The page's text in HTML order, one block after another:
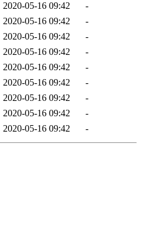
2020-05-16 09:42
-
2020-05-16 09:42
-
2020-05-16 09:42
-
2020-05-16 09:42
-
2020-05-16 09:42
-
2020-05-16 09:42
-
2020-05-16 09:42
-
2020-05-16 09:42
-
2020-05-16 09:42 -